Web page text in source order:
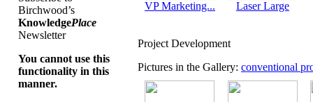
Birchwood’s
KnowledgePlace
Newsletter
You cannot use this
functionality in this
manner.
VP Marketing... Laser Large
Project Development
Pictures in the Gallery: conventional